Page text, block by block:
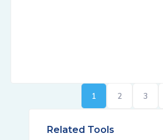
1 2 3
Related Tools